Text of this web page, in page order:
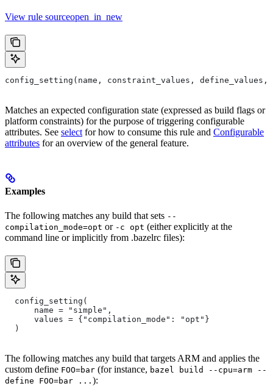
View rule sourceopen_in_new
config_setting(name, constraint_values,
Matches an expected configuration state (expressed as build flags or
platform constraints) for the purpose of triggering configurable
attributes. See select for how to consume this rule and Configurable
attributes for an overview of the general feature.
Examples
The following matches any build that sets --
compilation_mode=opt or -c opt (either explicitly at the
command line or implicitly from .bazelrc files):
  config_setting(
      name = "simple",
      values = {"compilation_mode": "opt"}
  )
The following matches any build that targets ARM and applies the
custom define FOO=bar (for instance, bazel build --cpu=arm --
define FOO=bar ... ):